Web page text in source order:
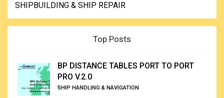
SHIPBUILDING & SHIP REPAIR
Top Posts
BP DISTANCE TABLES PORT TO PORT
PRO V.2.0
SHIP HANDLING & NAVIGATION